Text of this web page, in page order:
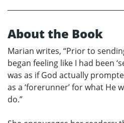
About the Book
Marian writes, “Prior to
began feeling like I had been
was as if God actually
as a ‘forerunner’ for what He
do.”